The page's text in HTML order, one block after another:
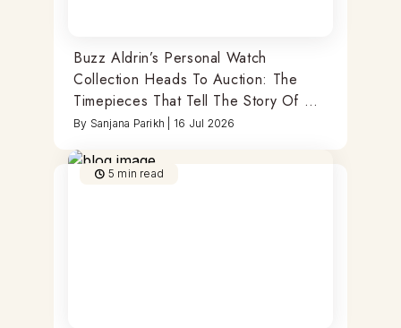
Buzz Aldrin’s Personal Watch
Collection Heads To Auction: The
Timepieces That Tell The Story Of A
Moonwalker
By Sanjana Parikh 16 Jul 2026
5 min read